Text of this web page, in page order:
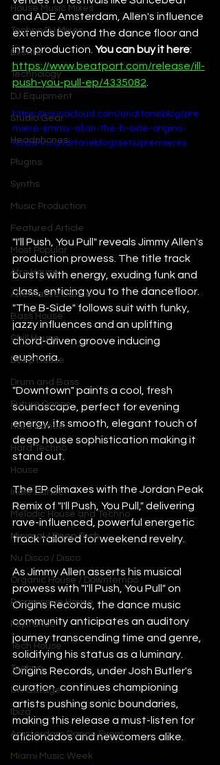
House Music Mixes
Techno DJ Mixes
Events
Technology
DJ Equipment
Studio Gear
Headphones
Plugins
Synths
Music Production
Featured Article
Most Popular
Afro House
Alternative Dance
Bass House
Chill House
Deep House
Drum and Bass
Future Dance
Hard Dance
Hard Techno
House
Indie Dance
Melodic House and Techno
Minimal / Deep Tech
Nu Disco / Disco
Organic House / Downtempo
Progressive House
Psytrance
Tech House
Techno
UK Garage
Ibiza
Amsterdam Dance Event
Miami Music Week
and ADE Amsterdam, Allen's influence
extends beyond the dance floor and
into production. You can buy it here:
https://www.beatport.com/release/ill-
push-you-pull-ep/4335082
https://soundcloud.com/undrtoneblog/pre
miere-jimmy-allan-the-b-side-origins-
rcrds?in=undrtoneblog/sets/premieres
"I'll Push, You Pull" reveals Jimmy Allen's
production prowess. The title track
bursts with energy, exuding funk and
class, enticing you to the dancefloor.
"The B-Side" follows suit with funky,
jazzy influences and an uplifting
chord-driven groove inducing
euphoria.
"Downtown" paints a cool, fresh
soundscape, perfect for evening
energy, its smooth, elegant touch of
deep house sophistication making it
stand out.
The EP climaxes with the Jordan Peak
Remix of "I'll Push, You Pull," delivering
rave-influenced, powerful energetic
track tailored for weekend revelry.
As Jimmy Allen asserts his musical
prowess with "I'll Push, You Pull" on
Origins Records, the dance music
community anticipates an auditory
journey transcending time and genre,
solidifying his status as a luminary.
Origins Records, under Josh Butler's
curation, continues championing
artists pushing sonic boundaries,
making this release a must-listen for
aficionados and newcomers alike.